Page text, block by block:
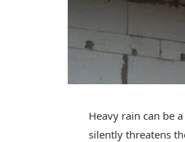
Heavy rain can be
silently threatens